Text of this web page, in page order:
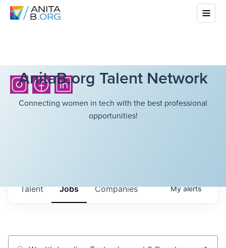
AnitaB.org Talent Network
Connecting women in tech with the best professional
opportunities!
Jobs Companies
Talent Myalerts